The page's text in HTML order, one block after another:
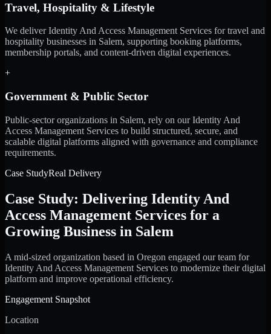
Travel, Hospitality & Lifestyle
We deliver Identity And Access Management Services for travel and
hospitality businesses in Salem, supporting booking platforms,
membership portals, and content-driven digital experiences.
+
Government & Public Sector
Public-sector organizations in Salem, rely on our Identity And
Access Management Services to build structured, secure, and
scalable digital platforms aligned with governance and compliance
requirements.
Case StudyReal Delivery
Case Study: Delivering Identity And
Access Management Services for a
Growing Business in Salem
A mid-sized organization based in Oregon engaged our team for
Identity And Access Management Services to modernize their digital
platform and improve operational efficiency.
Engagement Snapshot
Location